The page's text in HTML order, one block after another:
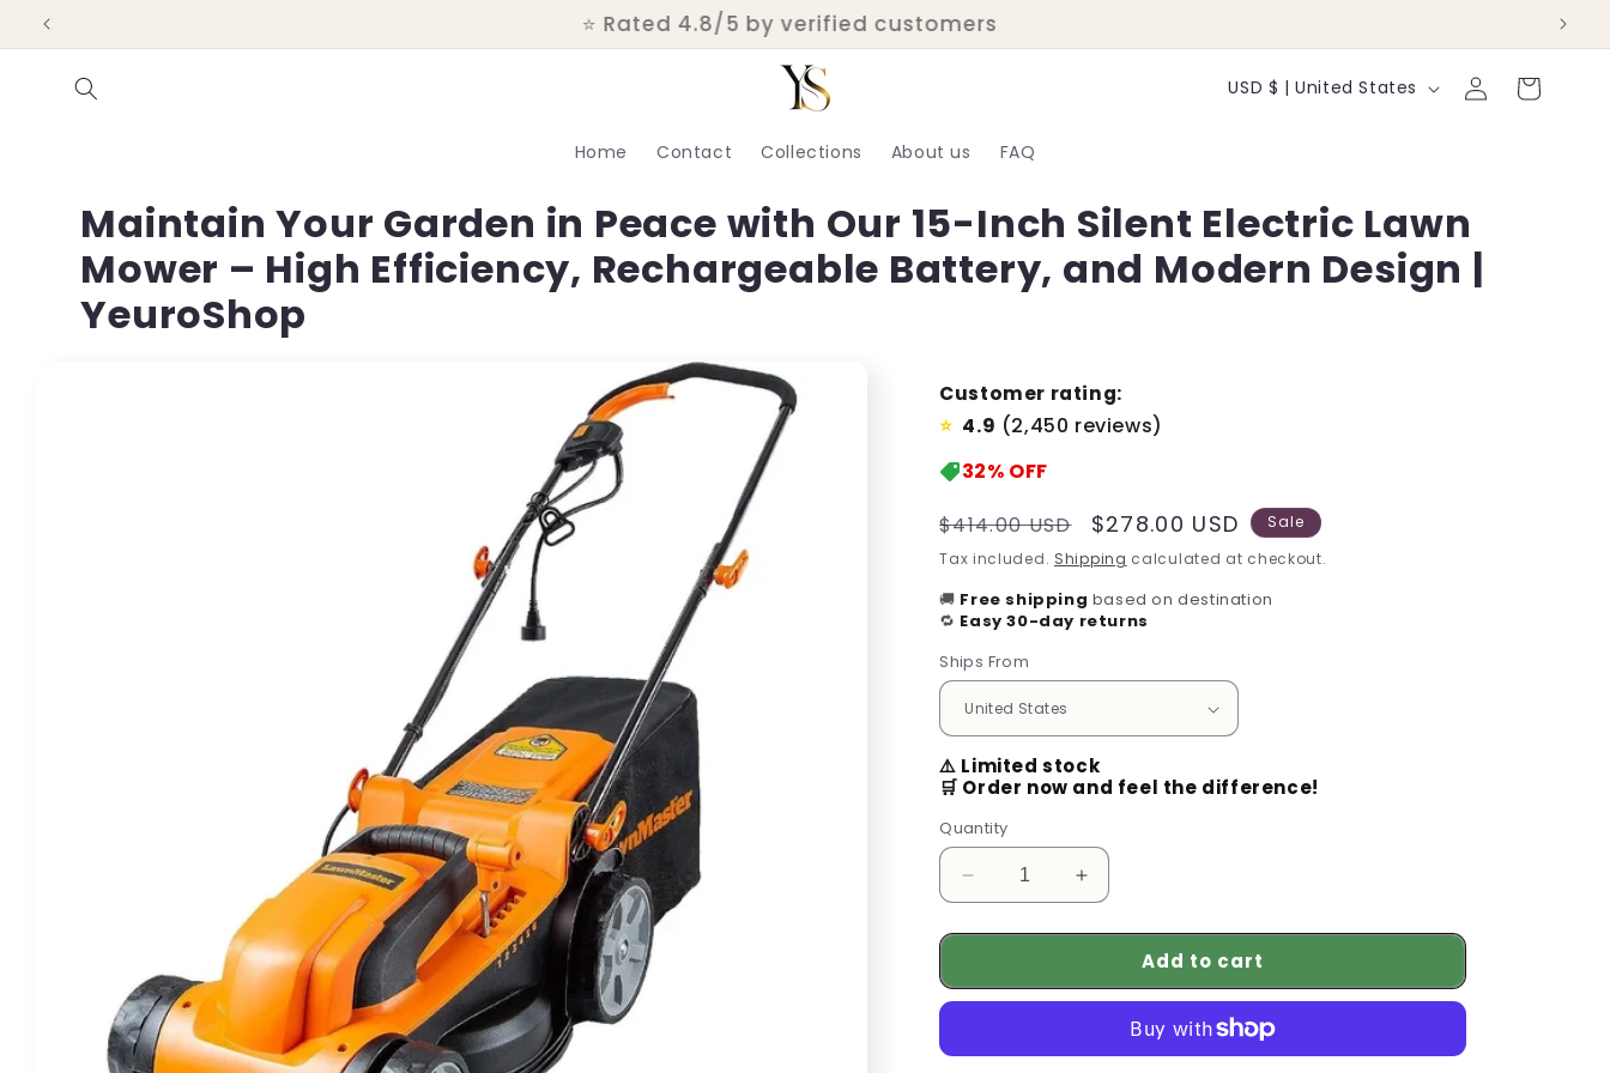
Skip to
content
💬 Real customer support within 24 hours
Home Contact Collections About us FAQ
C
n
t
g
i
n
USD $ | United States
Log
in
Cart
Maintain Your Garden in Peace with Our 15-Inch Silent Electric Lawn
Mower – High Efficiency, Rechargeable Battery, and Modern Design |
YeuroShop
Customer rating:
⭐ 4.9 (2,450 reviews)
32% OFF
Regular
price
$414.00 USD
Sale
price
$278.00 USD
Sale
Tax included. Shipping calculated at checkout.
🚚 Free shipping based on destination
🔁 Easy 30-day returns
Ships From
⚠️ Limited stock
🛒 Order now and feel the difference!
Quantity
Decrease
quantity
for
Your
Peace
Increase
quantity
for
Maintain
Your
Peace
Add to cart